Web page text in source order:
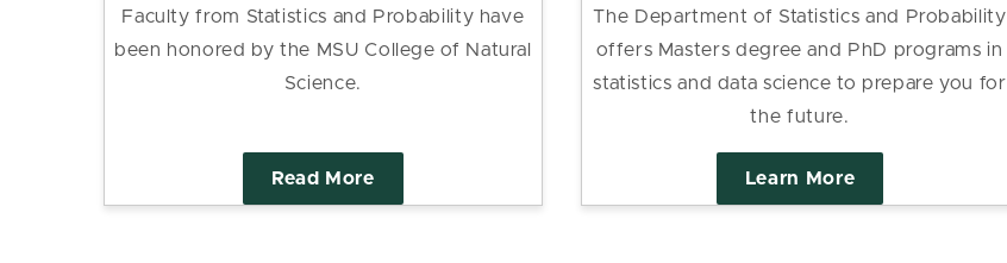
Faculty from Statistics and Probability have
been honored by the MSU College of Natural
Science.
Read More
The Department of Statistics and Probability
offers Masters degree and PhD programs in
statistics and data science to prepare you for
the future.
Learn More